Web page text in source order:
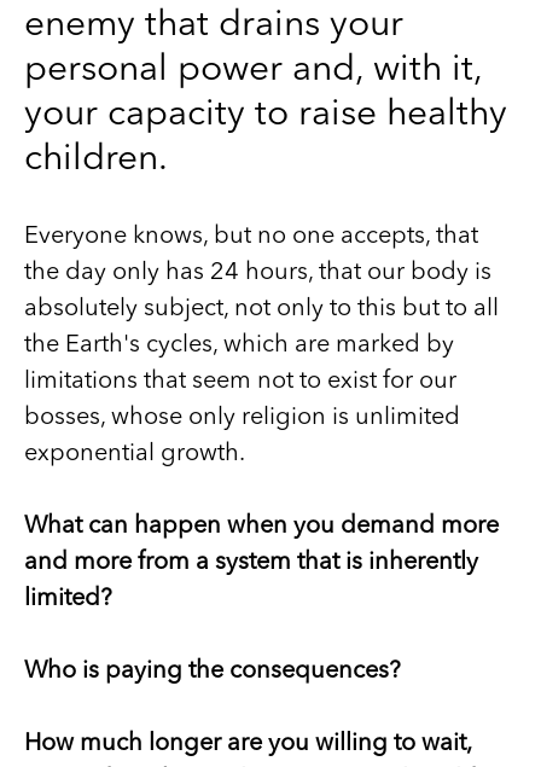
enemy that drains your
personal power and, with it,
your capacity to raise healthy
children.
Everyone knows, but no one accepts, that
the day only has 24 hours, that our body is
absolutely subject, not only to this but to all
the Earth's cycles, which are marked by
limitations that seem not to exist for our
bosses, whose only religion is unlimited
exponential growth.
What can happen when you demand more
and more from a system that is inherently
limited?
Who is paying the consequences?
How much longer are you willing to wait,